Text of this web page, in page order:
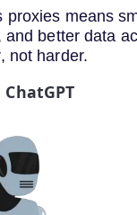
proxies means
and better data
not harder.